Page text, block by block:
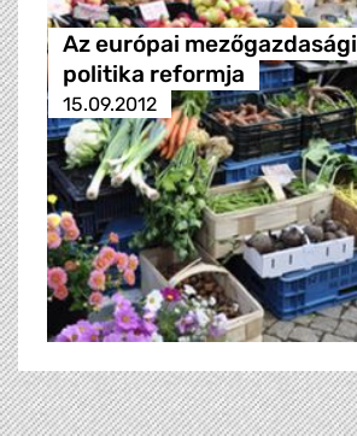
Az európai mezőgazdasági
politika reformja
15.09.2012